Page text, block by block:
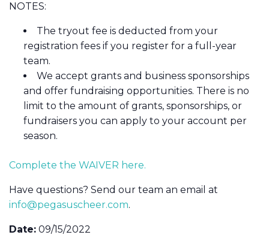
NOTES:
The tryout fee is deducted from your
registration fees if you register for a full-year
team.
We accept grants and business sponsorships
and offer fundraising opportunities. There is no
limit to the amount of grants, sponsorships, or
fundraisers you can apply to your account per
season.
Complete the WAIVER here.
Have questions? Send our team an email at
info@pegasuscheer.com.
Date: 09/15/2022